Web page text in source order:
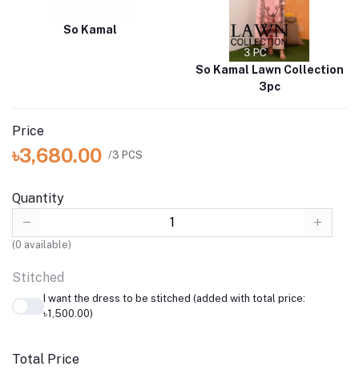
So Kamal
So Kamal Lawn Collection
3pc
Price
৳3,680.00 /3 PCS
Quantity
(0 available)
Stitched
I want the dress to be stitched (added with total price:
৳1,500.00)
Total Price